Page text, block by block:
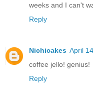
weeks and I can't
Reply
Nichicakes April
coffee jello! genius!
Reply